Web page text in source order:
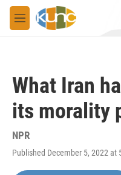
Skip to main content
M
e
What Iran
its morality
NPR
Published December 5, 2022 at